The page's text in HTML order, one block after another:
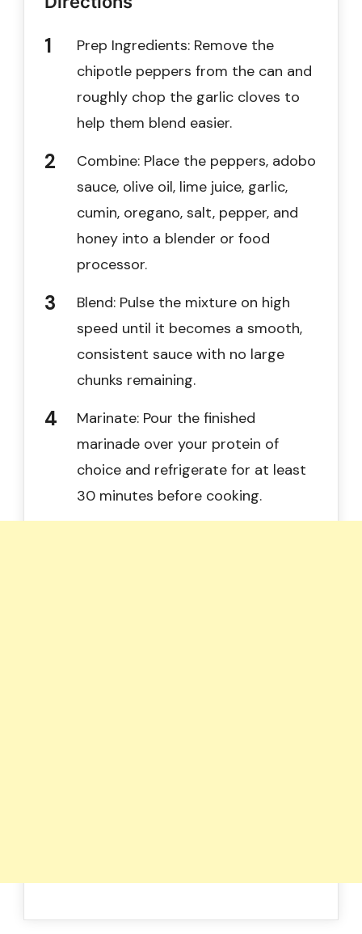
Prep Ingredients: Remove the
chipotle peppers from the can and
roughly chop the garlic cloves to
help them blend easier.
Combine: Place the peppers, adobo
sauce, olive oil, lime juice, garlic,
cumin, oregano, salt, pepper, and
honey into a blender or food
processor.
Blend: Pulse the mixture on high
speed until it becomes a smooth,
consistent sauce with no large
chunks remaining.
Marinate: Pour the finished
marinade over your protein of
choice and refrigerate for at least
30 minutes before cooking.